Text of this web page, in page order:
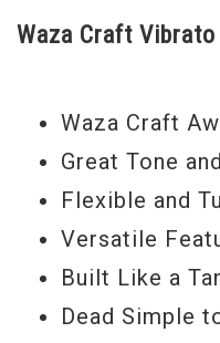
Waza Craft
Waza Craft
Great Tone
Flexible and
Versatile
Built Like a
Dead Simple